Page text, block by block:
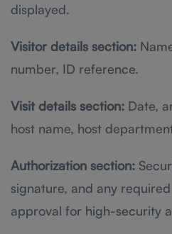
displayed.
Visitor details section:
number, ID reference.
Visit details section: Date,
host name, host
Authorization section:
signature, and any
approval for high-security